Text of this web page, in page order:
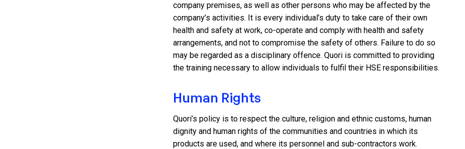
company premises, as well as other persons who may be affected by the
company’s activities. It is every individual’s duty to take care of their own
health and safety at work, co-operate and comply with health and safety
arrangements, and not to compromise the safety of others. Failure to do so
may be regarded as a disciplinary offence. Quori is committed to providing
the training necessary to allow individuals to fulfil their HSE responsibilities.
Human Rights
Quori’s policy is to respect the culture, religion and ethnic customs, human
dignity and human rights of the communities and countries in which its
products are used, and where its personnel and sub-contractors work.